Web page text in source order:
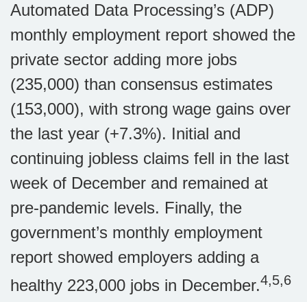
Automated Data Processing’s (ADP)
monthly employment report showed the
private sector adding more jobs
(235,000) than consensus estimates
(153,000), with strong wage gains over
the last year (+7.3%). Initial and
continuing jobless claims fell in the last
week of December and remained at
pre-pandemic levels. Finally, the
government’s monthly employment
report showed employers adding a
healthy 223,000 jobs in December.4,5,6